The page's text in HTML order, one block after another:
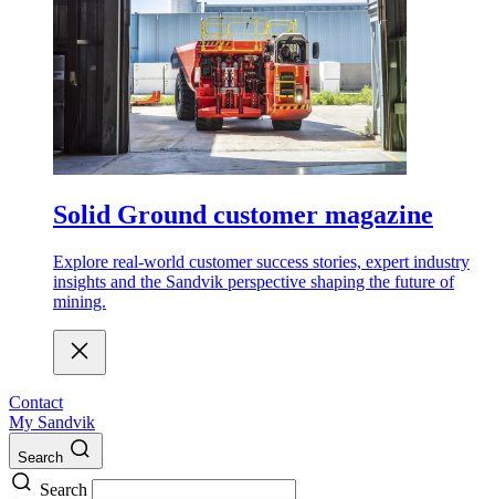
Solid Ground customer magazine
Explore real-world customer success stories, expert industry
insights and the Sandvik perspective shaping the future of
mining.
Contact
My Sandvik
Search
Search